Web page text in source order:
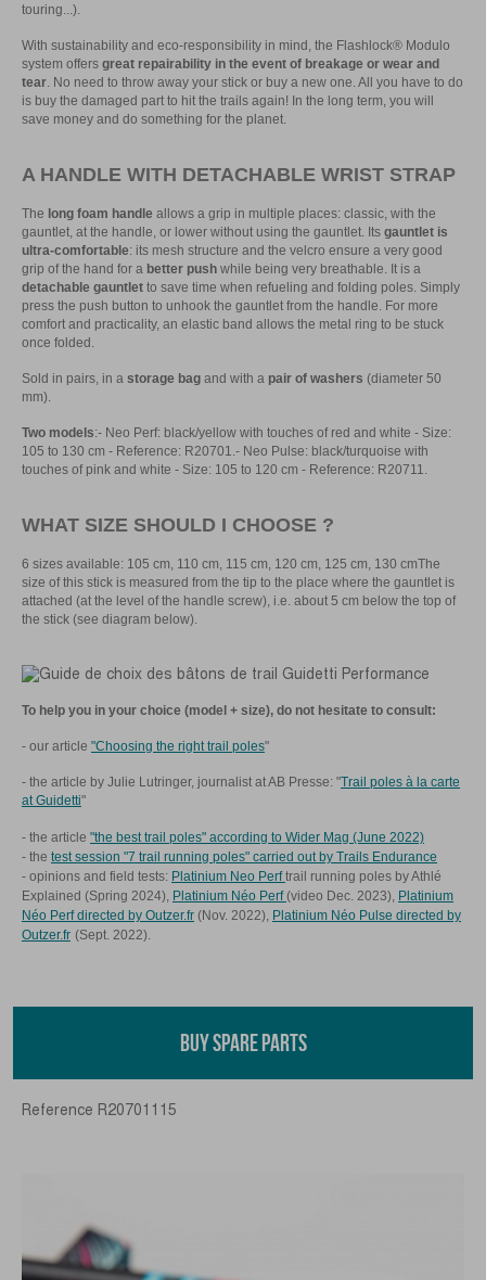
touring...).
With sustainability and eco-responsibility in mind, the Flashlock® Modulo
system offers great repairability in the event of breakage or wear and
tear . No need to throw away your stick or buy a new one. All you have to do
is buy the damaged part to hit the trails again! In the long term, you will
save money and do something for the planet.
A HANDLE WITH DETACHABLE WRIST STRAP
The long foam handle allows a grip in multiple places: classic, with the
gauntlet, at the handle, or lower without using the gauntlet. Its gauntlet is
ultra-comfortable: its mesh structure and the velcro ensure a very good
grip of the hand for a better push while being very breathable. It is a
detachable gauntlet to save time when refueling and folding poles. Simply
press the push button to unhook the gauntlet from the handle. For more
comfort and practicality, an elastic band allows the metal ring to be stuck
once folded.
Sold in pairs, in a storage bag and with a pair of washers (diameter 50
mm).
Two models:- Neo Perf: black/yellow with touches of red and white - Size:
105 to 130 cm - Reference: R20701.- Neo Pulse: black/turquoise with
touches of pink and white - Size: 105 to 120 cm - Reference: R20711.
WHAT SIZE SHOULD I CHOOSE ?
6 sizes available: 105 cm, 110 cm, 115 cm, 120 cm, 125 cm, 130 cmThe
size of this stick is measured from the tip to the place where the gauntlet is
attached (at the level of the handle screw), i.e. about 5 cm below the top of
the stick (see diagram below).
To help you in your choice (model + size), do not hesitate to consult:
- our article "Choosing the right trail poles"
- the article by Julie Lutringer, journalist at AB Presse: "Trail poles à la carte
at Guidetti"
- the article "the best trail poles" according to Wider Mag (June 2022)
- the test session "7 trail running poles" carried out by Trails Endurance
- opinions and field tests: Platinium Neo Perftrail running poles by Athlé
Explained (Spring 2024), Platinium Néo Perf (video Dec. 2023), Platinium
Néo Perf directed by Outzer.fr (Nov. 2022), Platinium Néo Pulse directed by
Outzer.fr (Sept. 2022).
BUY SPARE PARTS
Reference R20701115